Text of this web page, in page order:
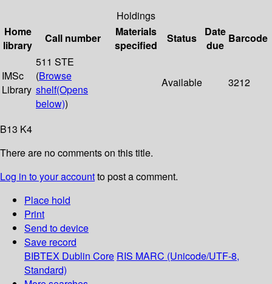
Holdings
Home
library
Call number
Materials
specified
Status
Date
due
Barcode
IMSc
Library
511 STE
(Browse
shelf(Opens
below))
Available 3212
B13 K4
There are no comments on this title.
Log in to your accountto post a comment.
Place hold
Print
Send to device
Save record
BIBTEX Dublin Core RIS MARC (Unicode/UTF-8,
Standard)